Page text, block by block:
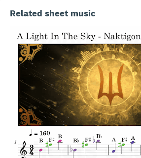
Related sheet music